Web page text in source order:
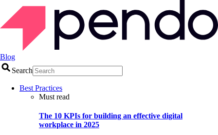
Blog
Search
Best Practices
Must read
The 10 KPIs for building an effective digital
workplace in 2025